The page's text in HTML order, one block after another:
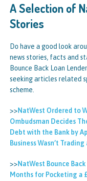
A Selection of
Stories
Do have a good look
news stories, facts and
Bounce Back Loan
seeking articles related
scheme.
>>NatWest Ordered to
Ombudsman Decides
Debt with the Bank by
Business Wasn’t
>>NatWest Bounce
Months for Pocketing a